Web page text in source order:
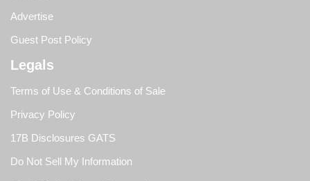
Advertise
Guest Post Policy
Legals
Terms of Use & Conditions of Sale
Privacy Policy
17B Disclosures GATS
Do Not Sell My Information